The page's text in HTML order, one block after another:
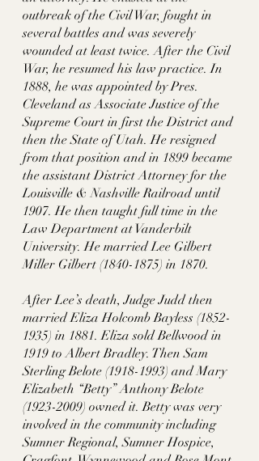
outbreak of the Civil War, fought in
several battles and was severely
wounded at least twice. After the Civil
War, he resumed his law practice. In
1888, he was appointed by Pres.
Cleveland as Associate Justice of the
Supreme Court in first the District and
then the State of Utah. He resigned
from that position and in 1899 became
the assistant District Attorney for the
Louisville & Nashville Railroad until
1907. He then taught full time in the
Law Department at Vanderbilt
University. He married Lee Gilbert
Miller Gilbert (1840-1875) in 1870.
After Lee’s death, Judge Judd then
married Eliza Holcomb Bayless (1852-
1935) in 1881. Eliza sold Bellwood in
1919 to Albert Bradley. Then Sam
Sterling Belote (1918-1993) and Mary
Elizabeth “Betty” Anthony Belote
(1923-2009) owned it. Betty was very
involved in the community including
Sumner Regional, Sumner Hospice,